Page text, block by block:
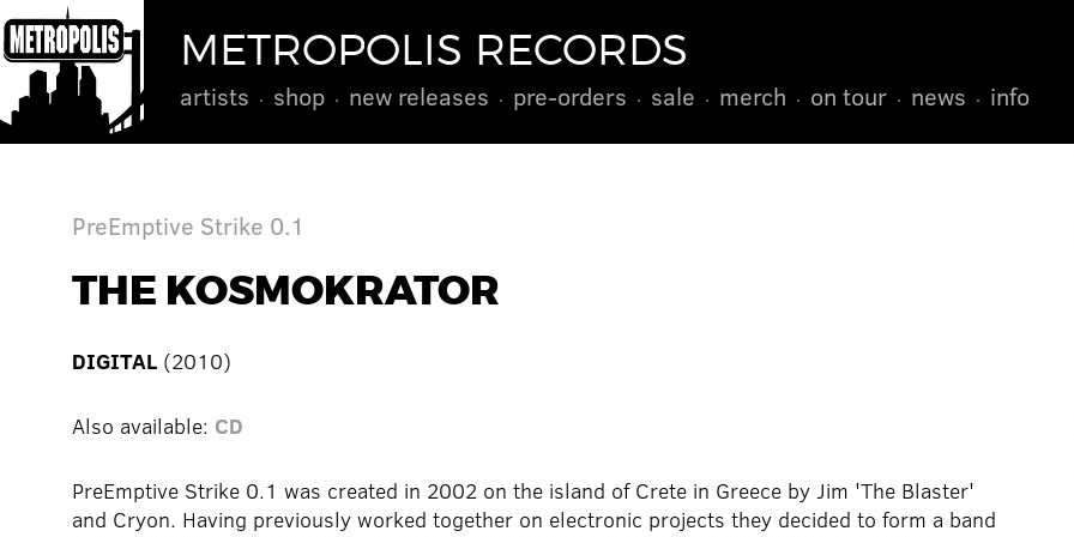
METROPOLIS RECORDS
artists shop new releases pre-orders sale merch on tour news info
PreEmptive Strike 0.1
THE KOSMOKRATOR
DIGITAL (2010)
Also available: CD
PreEmptive Strike 0.1 was created in 2002 on the island of Crete in Greece by Jim 'The Blaster'
and Cryon. Having previously worked together on electronic projects they decided to form a band